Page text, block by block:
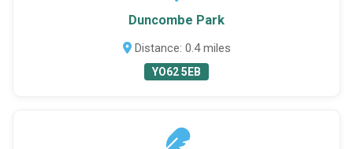
Duncombe Park
Distance: 0.4 miles
YO62 5EB